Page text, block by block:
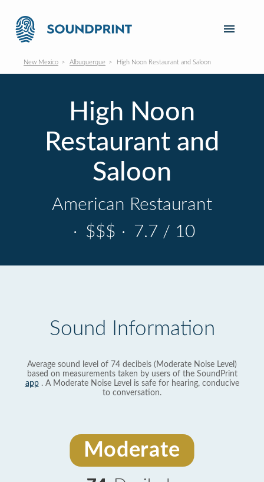
New Mexico Albuquerque High Noon Restaurant and Saloon
High Noon
Restaurant and
Saloon
American Restaurant
· $$$ · 7.7 / 10
Sound Information
Average sound level of 74 decibels (Moderate Noise Level)
based on measurements taken by users of the SoundPrint
app. A Moderate Noise Level is safe for hearing, conducive
to conversation.
Moderate